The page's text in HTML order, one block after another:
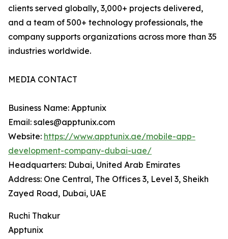
clients served globally, 3,000+ projects delivered,
and a team of 500+ technology professionals, the
company supports organizations across more than 35
industries worldwide.
MEDIA CONTACT
Business Name: Apptunix
Email: sales@apptunix.com
Website: https://www.apptunix.ae/mobile-app-
development-company-dubai-uae/
Headquarters: Dubai, United Arab Emirates
Address: One Central, The Offices 3, Level 3, Sheikh
Zayed Road, Dubai, UAE
Ruchi Thakur
Apptunix